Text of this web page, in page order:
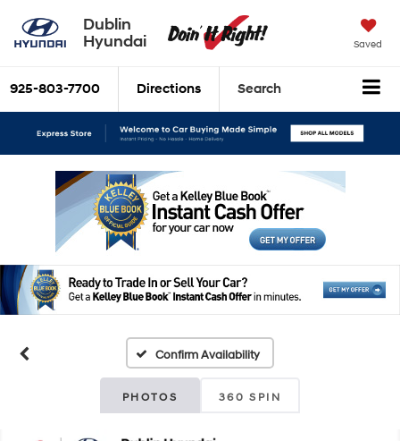
Dublin
Hyundai
Saved
925-803-7700 Directions Search
Confirm Availability
PHOTOS 360 SPIN